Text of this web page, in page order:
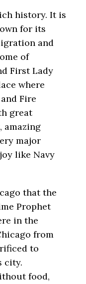
history. It is
for its
and
of
First Lady
where
Fire
great
amazing
major
like Navy
that the
Prophet
in the
from
to
city.
food,